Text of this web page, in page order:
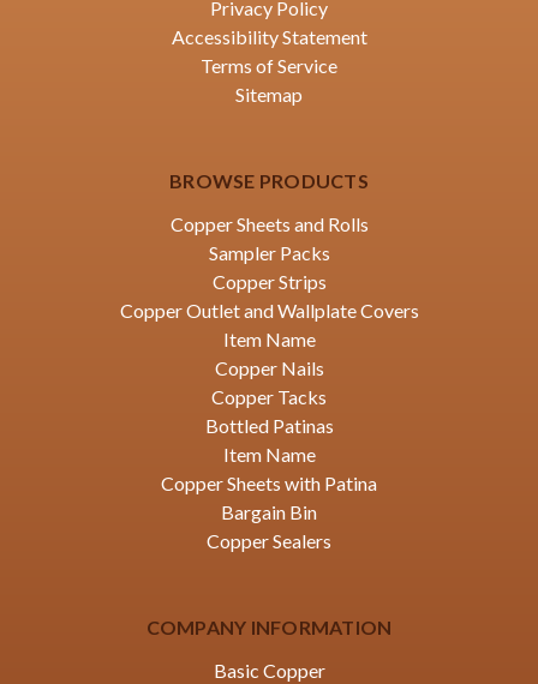
Privacy Policy
Accessibility Statement
Terms of Service
Sitemap
BROWSE PRODUCTS
Copper Sheets and Rolls
Sampler Packs
Copper Strips
Copper Outlet and Wallplate Covers
Item Name
Copper Nails
Copper Tacks
Bottled Patinas
Item Name
Copper Sheets with Patina
Bargain Bin
Copper Sealers
COMPANY INFORMATION
Basic Copper